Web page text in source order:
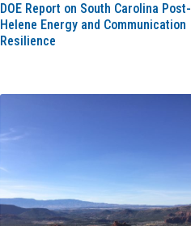
DOE Report on South Carolina Post-
Helene Energy and Communication
Resilience